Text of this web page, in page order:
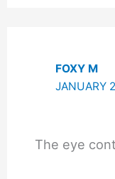
FOXY M
JANUARY
The eye